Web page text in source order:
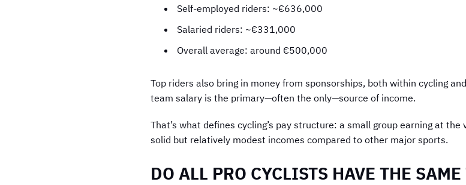
Self-employed riders: ~€636,000
Salaried riders: ~€331,000
Overall average: around €500,000
Top riders also bring in money from sponsorships, both within cycling
team salary is the primary—often the only—source of income.
That’s what defines cycling’s pay structure: a small group earning at
solid but relatively modest incomes compared to other major sports.
DO ALL PRO CYCLISTS HAVE THE